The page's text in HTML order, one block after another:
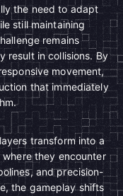
the need to adapt
still maintaining
remains
result in collisions. By
movement,
that immediately
transform into a
they encounter
and precision-
the gameplay shifts